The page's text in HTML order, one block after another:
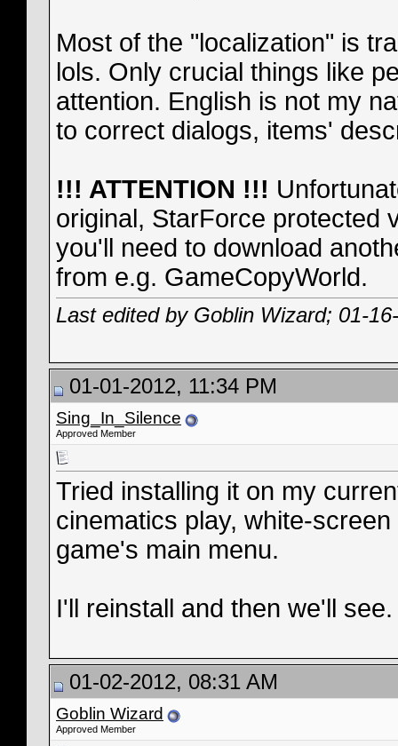
Most of the "localization" is
lols. Only crucial things like
attention. English is not my
to correct dialogs, items'
!!! ATTENTION !!!
original, StarForce protected
you'll need to download
from e.g. GameCopyWorld.
Last edited by Goblin Wizard; 01-
01-01-2012, 11:34 PM
Sing_In_Silence
Approved Member
Tried installing it on my
cinematics play, white-
game's main menu.
I'll reinstall and then we'll see.
01-02-2012, 08:31 AM
Goblin Wizard
Approved Member